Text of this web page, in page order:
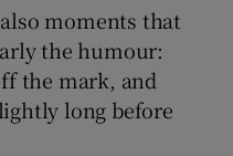
moments that
the humour:
the mark, and
long before